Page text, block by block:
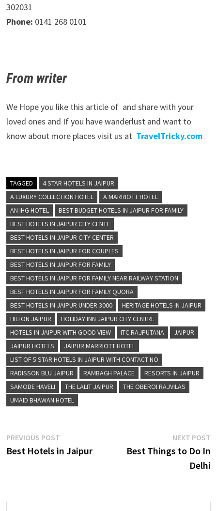
302031
Phone: 0141 268 0101
From writer
We Hope you like this article of and share with your
loved ones and If you have wanderlust and want to
know about more places visit us at TravelTricky.com
TAGGED
4 STAR HOTELS IN JAIPUR
A LUXURY COLLECTION HOTEL
A MARRIOTT HOTEL
AN IHG HOTEL
BEST BUDGET HOTELS IN JAIPUR FOR FAMILY
BEST HOTELS IN JAIPUR CITY CENTE
BEST HOTELS IN JAIPUR CITY CENTER
BEST HOTELS IN JAIPUR FOR COUPLES
BEST HOTELS IN JAIPUR FOR FAMILY
BEST HOTELS IN JAIPUR FOR FAMILY NEAR RAILWAY STATION
BEST HOTELS IN JAIPUR FOR FAMILY QUORA
BEST HOTELS IN JAIPUR UNDER 3000
HERITAGE HOTELS IN JAIPUR
HILTON JAIPUR
HOLIDAY INN JAIPUR CITY CENTRE
HOTELS IN JAIPUR WITH GOOD VIEW
ITC RAJPUTANA
JAIPUR
JAIPUR HOTELS
JAIPUR MARRIOTT HOTEL
LIST OF 5 STAR HOTELS IN JAIPUR WITH CONTACT NO
RADISSON BLU JAIPUR
RAMBAGH PALACE
RESORTS IN JAIPUR
SAMODE HAVELI
THE LALIT JAIPUR
THE OBEROI RAJVILAS
UMAID BHAWAN HOTEL
Post
navigation
PREVIOUS POSTPrevious
post:
Best Hotels in Jaipur
NEXT POST
Best Things to Do In
Delhi